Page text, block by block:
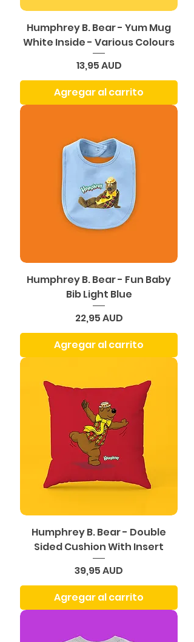
Humphrey B. Bear - Yum Mug
White Inside - Various Colours
Precio
13,95 AUD
Agregar al carrito
Humphrey B. Bear - Fun Baby
Bib Light Blue
Precio
22,95 AUD
Agregar al carrito
Humphrey B. Bear - Double
Sided Cushion With Insert
Precio
39,95 AUD
Agregar al carrito